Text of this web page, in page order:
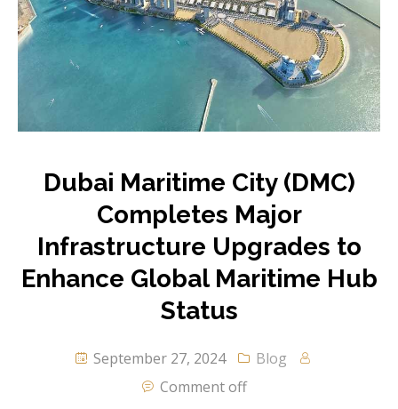
Dubai Maritime City (DMC)
Completes Major
Infrastructure Upgrades to
Enhance Global Maritime Hub
Status
September 27, 2024
Blog
Comment off